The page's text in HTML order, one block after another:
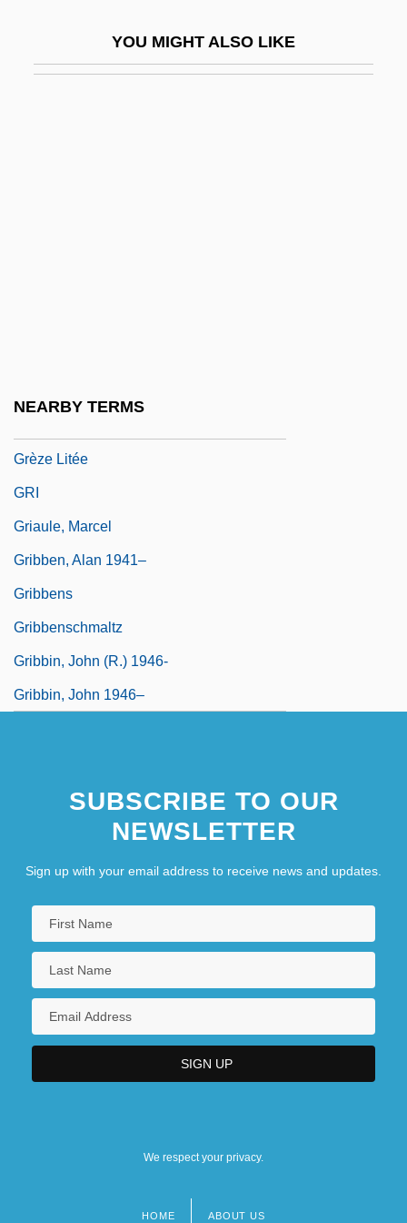
YOU MIGHT ALSO LIKE
NEARBY TERMS
Grèze Litée
GRI
Griaule, Marcel
Gribben, Alan 1941–
Gribbens
Gribbenschmaltz
Gribbin, John (R.) 1946-
Gribbin, John 1946–
SUBSCRIBE TO OUR
NEWSLETTER
Sign up with your email address to receive news and updates.
We respect your privacy.
HOME ABOUT US